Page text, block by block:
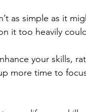
as simple as it
it too heavily
your skills,
more time to